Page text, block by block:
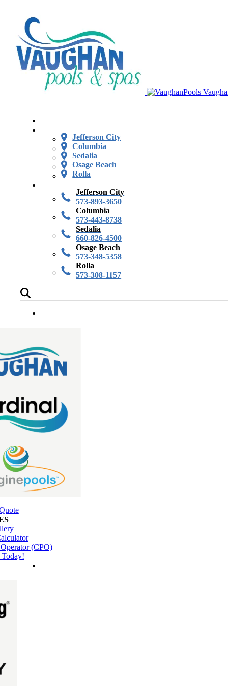
Jefferson City
Columbia
Sedalia
Osage Beach
Rolla
Jefferson City
573-893-3650
Columbia
573-443-8738
Sedalia
660-826-4500
Osage Beach
573-348-5358
Rolla
573-308-1157
(CPO)